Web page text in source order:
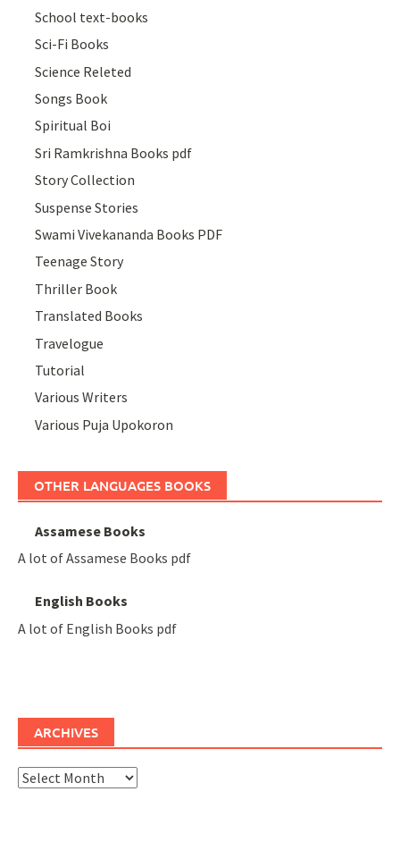
School text-books
Sci-Fi Books
Science Releted
Songs Book
Spiritual Boi
Sri Ramkrishna Books pdf
Story Collection
Suspense Stories
Swami Vivekananda Books PDF
Teenage Story
Thriller Book
Translated Books
Travelogue
Tutorial
Various Writers
Various Puja Upokoron
OTHER LANGUAGES BOOKS
Assamese Books
A lot of Assamese Books pdf
English Books
A lot of English Books pdf
ARCHIVES
Archives